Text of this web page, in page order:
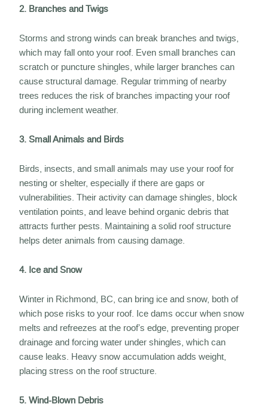
2. Branches and Twigs
Storms and strong winds can break branches and twigs,
which may fall onto your roof. Even small branches can
scratch or puncture shingles, while larger branches can
cause structural damage. Regular trimming of nearby
trees reduces the risk of branches impacting your roof
during inclement weather.
3. Small Animals and Birds
Birds, insects, and small animals may use your roof for
nesting or shelter, especially if there are gaps or
vulnerabilities. Their activity can damage shingles, block
ventilation points, and leave behind organic debris that
attracts further pests. Maintaining a solid roof structure
helps deter animals from causing damage.
4. Ice and Snow
Winter in Richmond, BC, can bring ice and snow, both of
which pose risks to your roof. Ice dams occur when snow
melts and refreezes at the roof’s edge, preventing proper
drainage and forcing water under shingles, which can
cause leaks. Heavy snow accumulation adds weight,
placing stress on the roof structure.
5. Wind-Blown Debris